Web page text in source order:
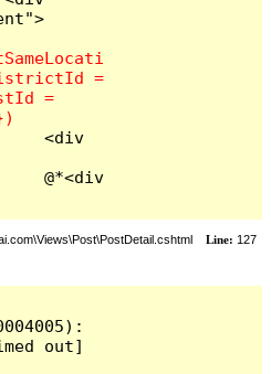
=
=
<div
@*<div
Line: 127
out]